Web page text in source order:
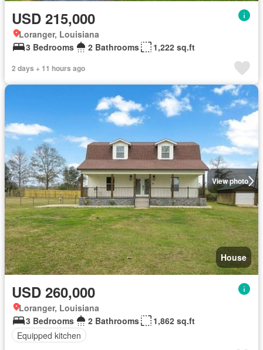
USD 215,000
Loranger, Louisiana
3 Bedrooms
2 Bathrooms 1,222 sq.ft
2 days + 11 hours ago
View photo
House
USD 260,000
Loranger, Louisiana
3 Bedrooms
2 Bathrooms
1,862 sq.ft
Equipped kitchen